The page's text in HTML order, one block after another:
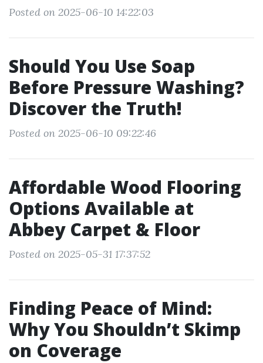
Posted on 2025-06-10 14:22:03
Should You Use Soap
Before Pressure Washing?
Discover the Truth!
Posted on 2025-06-10 09:22:46
Affordable Wood Flooring
Options Available at
Abbey Carpet & Floor
Posted on 2025-05-31 17:37:52
Finding Peace of Mind:
Why You Shouldn’t Skimp
on Coverage